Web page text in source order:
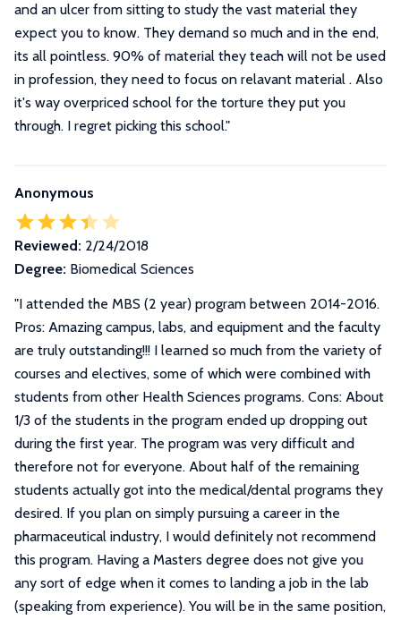
and an ulcer from sitting to study the vast material they
expect you to know. They demand so much and in the end,
its all pointless. 90% of material they teach will not be used
in profession, they need to focus on relavant material . Also
it's way overpriced school for the torture they put you
through. I regret picking this school."
Anonymous
Reviewed: 2/24/2018
Degree: Biomedical Sciences
"I attended the MBS (2 year) program between 2014-2016.
Pros: Amazing campus, labs, and equipment and the faculty
are truly outstanding!!! I learned so much from the variety of
courses and electives, some of which were combined with
students from other Health Sciences programs. Cons: About
1/3 of the students in the program ended up dropping out
during the first year. The program was very difficult and
therefore not for everyone. About half of the remaining
students actually got into the medical/dental programs they
desired. If you plan on simply pursuing a career in the
pharmaceutical industry, I would definitely not recommend
this program. Having a Masters degree does not give you
any sort of edge when it comes to landing a job in the lab
(speaking from experience). You will be in the same position,